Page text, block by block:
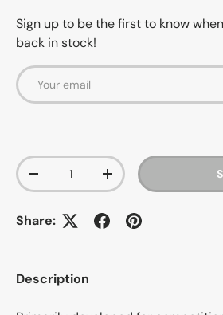
Sign up to be the first to know
back in stock!
Email
Qty
-
+
Share:
Description